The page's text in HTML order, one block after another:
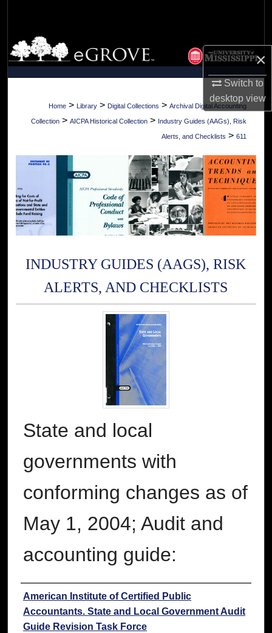
×
Switch to
desktopview
Browse Collections
My Account
About
Digital Commons Network™
Home > Library > Digital Collections > Archival Digital Accounting
Collection > AICPA Historical Collection > Industry Guides (AAGs), Risk
Alerts, and Checklists > 611
INDUSTRY GUIDES (AAGS), RISK
ALERTS, AND CHECKLISTS
State and local
governments with
conforming changes as of
May 1, 2004; Audit and
accounting guide:
Authors
American Institute of Certified Public
Accountants. State and Local Government Audit
Guide Revision Task Force